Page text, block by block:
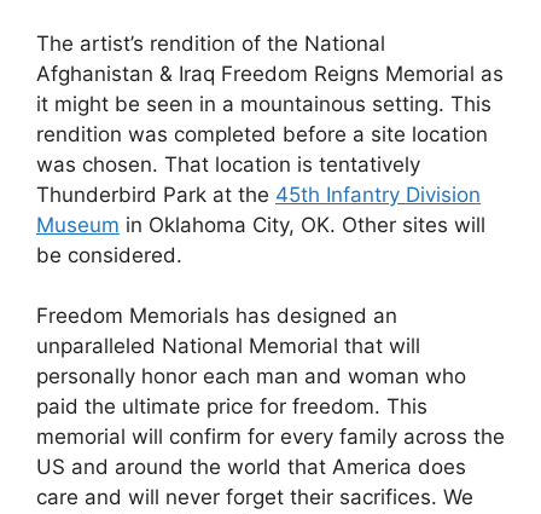
The artist’s rendition of the National
Afghanistan & Iraq Freedom Reigns Memorial as
it might be seen in a mountainous setting. This
rendition was completed before a site location
was chosen. That location is tentatively
Thunderbird Park at the 45th Infantry Division
Museum in Oklahoma City, OK. Other sites will
be considered.
Freedom Memorials has designed an
unparalleled National Memorial that will
personally honor each man and woman who
paid the ultimate price for freedom. This
memorial will confirm for every family across the
US and around the world that America does
care and will never forget their sacrifices. We